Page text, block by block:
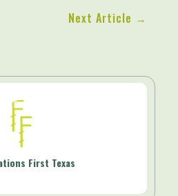
Next Article →
First Texas